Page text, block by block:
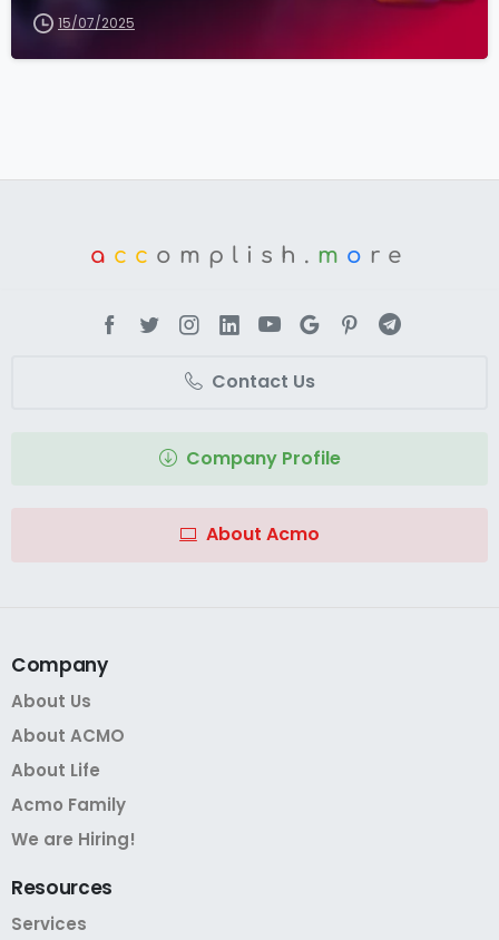
15/07/2025
a cc omplish. m o re
Contact Us
Company Profile
About Acmo
Company
About Us
About ACMO
About Life
Acmo Family
We are Hiring!
Resources
Services